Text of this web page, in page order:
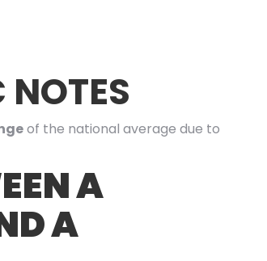
of the national average due to
A
A